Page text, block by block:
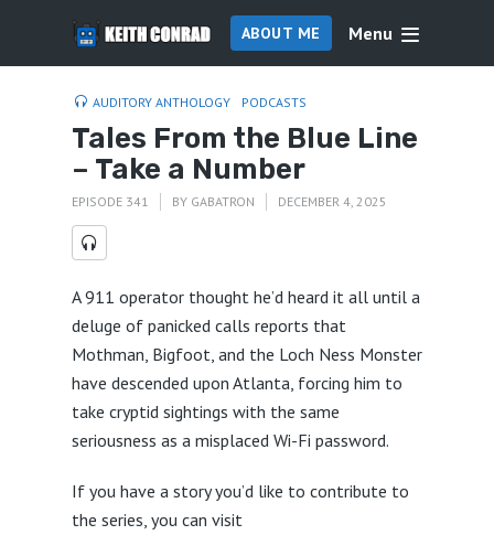
ABOUT ME Menu
AUDITORY ANTHOLOGY PODCASTS
Tales From the Blue Line
– Take a Number
EPISODE 341 BY GABATRON DECEMBER 4, 2025
A 911 operator thought he’d heard it all until a
deluge of panicked calls reports that
Mothman, Bigfoot, and the Loch Ness Monster
have descended upon Atlanta, forcing him to
take cryptid sightings with the same
seriousness as a misplaced Wi-Fi password.
If you have a story you’d like to contribute to
the series, you can visit